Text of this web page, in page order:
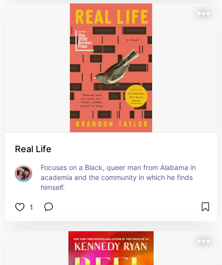
Real Life
Focuses on a Black, queer man from Alabama in
academia and the community in which he finds
himself.
1